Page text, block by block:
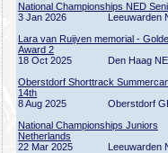
National Championships NED
3 Jan 2026
Leeuwarden
Lara van Ruijven memorial -
Award 2
18 Oct 2025
Den Haag
Oberstdorf Shorttrack
14th
8 Aug 2025
Oberstdorf
National Championships Juniors
Netherlands
22 Mar 2025
Leeuwarden